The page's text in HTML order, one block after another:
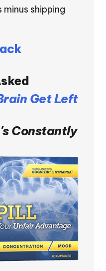
shipping
Get Left
Constantly